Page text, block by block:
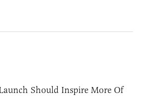
Should Inspire More Of